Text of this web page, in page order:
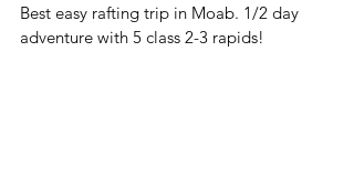
Best easy rafting trip in Moab. 1/2 day
adventure with 5 class 2-3 rapids!